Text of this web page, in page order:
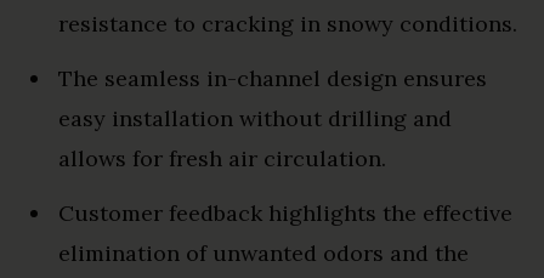
resistance to cracking in snowy conditions.
The seamless in-channel design ensures
easy installation without drilling and
allows for fresh air circulation.
Customer feedback highlights the effective
elimination of unwanted odors and the